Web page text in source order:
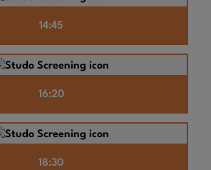
14:45
16:20
18:30